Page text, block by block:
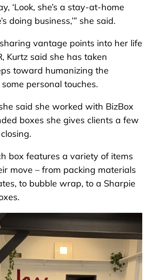
‘Look, she’s a stay-at-home
doing business,’” she said.
vantage points into her life
Kurtz said she has taken
toward humanizing the
personal touches.
said she worked with BizBox
boxes she gives clients a few
box features a variety of items
move – from packing materials
to bubble wrap, to a Sharpie